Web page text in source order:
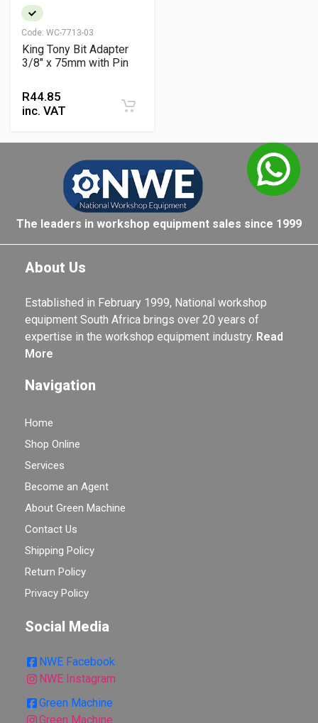
Code: WC-7713-03
King Tony Bit Adapter
3/8" x 75mm with Pin
R44.85
inc. VAT
The leaders in workshop equipment sales since 1999
About Us
Established in February 1999, National workshop
equipment South Africa brings over 20 years of
expertise in the workshop equipment industry. Read
More
Navigation
Home
Shop Online
Services
Become an Agent
About Green Machine
Contact Us
Shipping Policy
Return Policy
Privacy Policy
Social Media
NWE Facebook
NWE Instagram
Green Machine
Green Machine